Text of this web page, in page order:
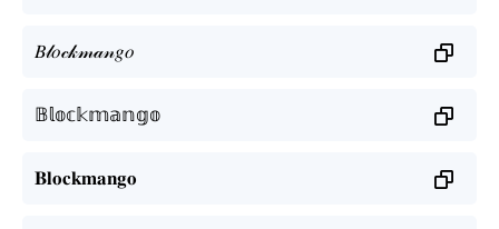
𝐵𝓁𝑜𝒸𝓀𝓂𝒶𝓃𝑔𝑜
𝔹𝕝𝕠𝕔𝕜𝕞𝕒𝕟𝕘𝕠
𝐁𝐥𝐨𝐜𝐤𝐦𝐚𝐧𝐠𝐨